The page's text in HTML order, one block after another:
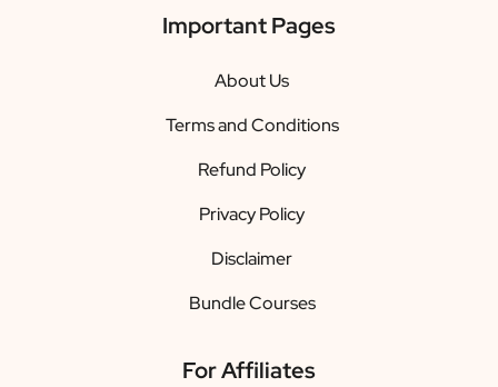
Important Pages
About Us
Terms and Conditions
Refund Policy
Privacy Policy
Disclaimer
Bundle Courses
For Affiliates